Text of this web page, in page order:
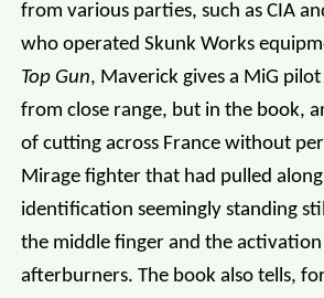
from various parties, such as CIA
who operated Skunk Works
Top Gun, Maverick gives a MiG
from close range, but in the book,
of cutting across France without
Mirage fighter that had pulled
identification seemingly standing
the middle finger and the
afterburners. The book also tells,